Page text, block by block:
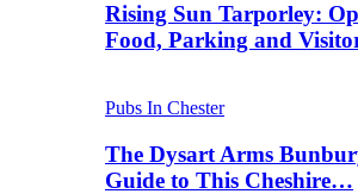
Rising Sun Tarporley:
Food, Parking and
Pubs In Chester
The Dysart Arms
Guide to This Cheshire…